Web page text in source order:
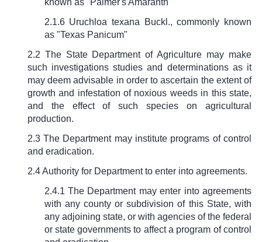
known as "Palmer's Amaranth"
2.1.6 Uruchloa texana Buckl., commonly known
as "Texas Panicum"
2.2 The State Department of Agriculture may make
such investigations studies and determinations as it
may deem advisable in order to ascertain the extent of
growth and infestation of noxious weeds in this state,
and the effect of such species on agricultural
production.
2.3 The Department may institute programs of control
and eradication.
2.4 Authority for Department to enter into agreements.
2.4.1 The Department may enter into agreements
with any county or subdivision of this State, with
any adjoining state, or with agencies of the federal
or state governments to affect a program of control